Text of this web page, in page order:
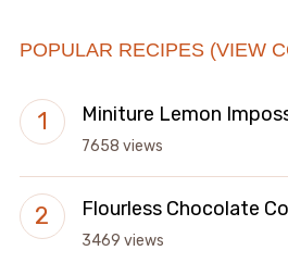
POPULAR RECIPES (VIEW
Miniture Lemon
7658 views
Flourless Chocolate
3469 views